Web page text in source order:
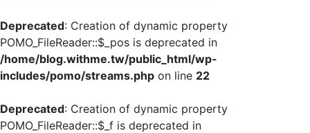
Deprecated: Creation of dynamic property
POMO_FileReader::$_pos is deprecated in
/home/blog.withme.tw/public_html/wp-
includes/pomo/streams.php on line 22
Deprecated: Creation of dynamic property
POMO_FileReader::$_f is deprecated in